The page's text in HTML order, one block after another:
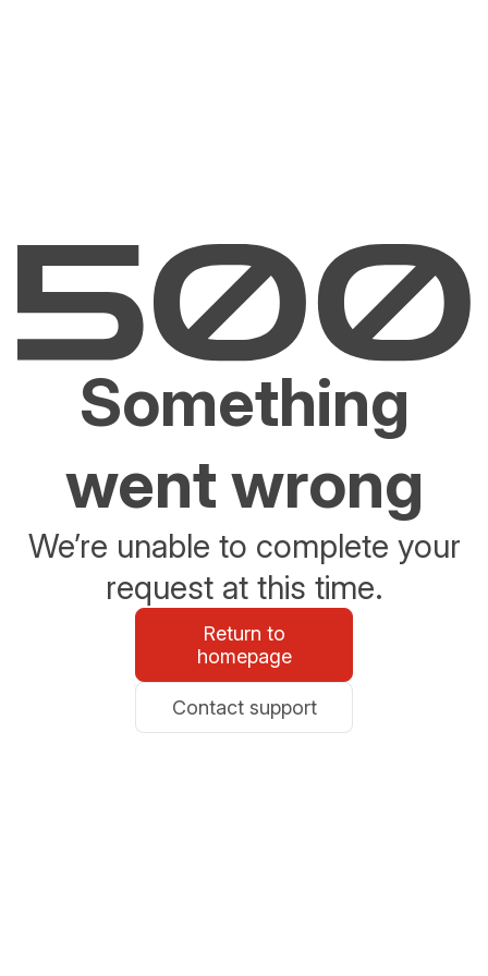
Something
went wrong
We’re unable to complete your
request at this time.
Return to
homepage
Contact support